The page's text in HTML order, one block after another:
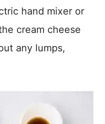
hand mixer or
cream cheese
any lumps,